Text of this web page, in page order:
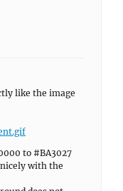
like the image
to #BA3027
with the